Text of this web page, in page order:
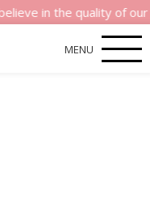
the quality of our
MENU